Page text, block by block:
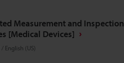
Measurement and Inspection
[Medical Devices]
/ English (US)